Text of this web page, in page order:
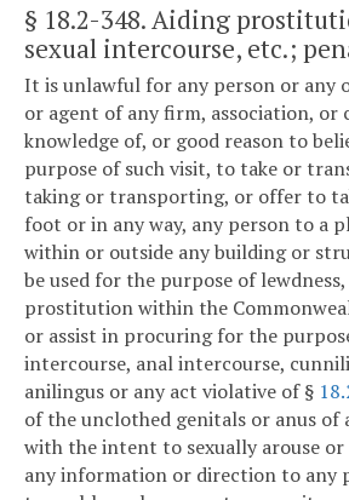
§ 18.2-348. Aiding
sexual intercourse, etc.;
It is unlawful for any person or any
or agent of any firm, association,
knowledge of, or good reason to
purpose of such visit, to take or
taking or transporting, or offer to
foot or in any way, any person to a
within or outside any building or
be used for the purpose of
prostitution within the
or assist in procuring for the
intercourse, anal intercourse,
anilingus or any act violative of §
of the unclothed genitals or anus of
with the intent to sexually arouse
any information or direction to any